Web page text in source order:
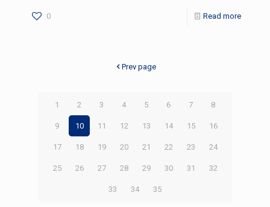
0 Read more
Prev page
1 2 3 4 5 6 7 8
9 10 11 12 13 14 15 16
17 18 19 20 21 22 23 24
25 26 27 28 29 30 31 32
33 34 35